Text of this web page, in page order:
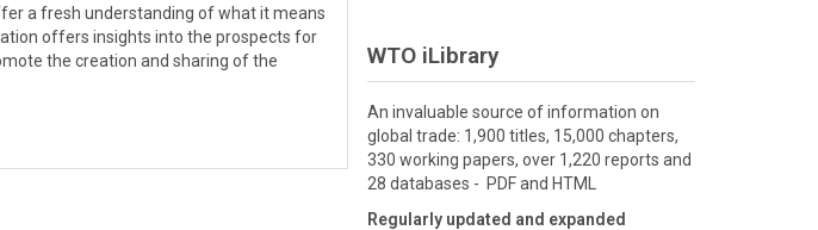
a fresh understanding of what it means
offers insights into the prospects for
the creation and sharing of the
WTO iLibrary
An invaluable source of information on
global trade: 1,900 titles, 15,000 chapters,
330 working papers, over 1,220 reports and
28 databases - PDF and HTML
Regularly updated and expanded